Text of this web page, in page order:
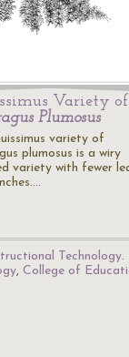
Variety of
Plumosus
variety of
plumosus is a wiry
variety with fewer
Technology.
, College of